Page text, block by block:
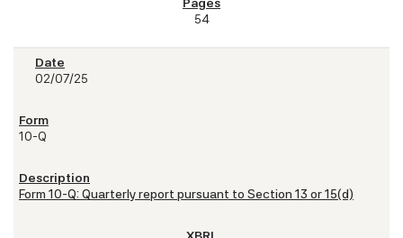
54
02/07/25
10-Q
Form 10-Q: Quarterly report pursuant to Section 13 or 15(d)